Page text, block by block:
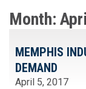
Month:
MEMPHIS
DEMAND
April 5, 2017